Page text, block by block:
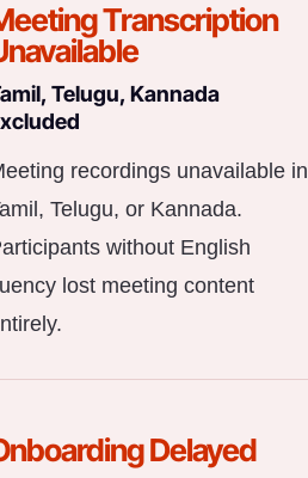
Transcription
Telugu, Kannada
recordings unavailable in
Telugu, or Kannada.
without English
lost meeting content
Delayed